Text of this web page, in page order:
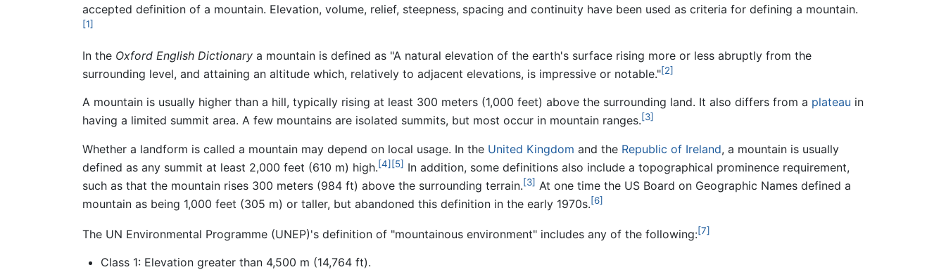
accepted definition of a mountain. Elevation, volume, relief, steepness, spacing and continuity have been used as criteria for defining a mountain.
[1]
In the Oxford English Dictionary a mountain is defined as "A natural elevation of the earth's surface rising more or less abruptly from the
surrounding level, and attaining an altitude which, relatively to adjacent elevations, is impressive or notable."[2]
A mountain is usually higher than a hill, typically rising at least 300 meters (1,000 feet) above the surrounding land. It also differs from a plateau in
having a limited summit area. A few mountains are isolated summits, but most occur in mountain ranges.[3]
Whether a landform is called a mountain may depend on local usage. In the United Kingdom and the Republic of Ireland, a mountain is usually
defined as any summit at least 2,000 feet (610 m) high.[4] [5] In addition, some definitions also include a topographical prominence requirement,
such as that the mountain rises 300 meters (984 ft) above the surrounding terrain.[3] At one time the US Board on Geographic Names defined a
mountain as being 1,000 feet (305 m) or taller, but abandoned this definition in the early 1970s.[6]
The UN Environmental Programme (UNEP)'s definition of "mountainous environment" includes any of the following:[7]
Class 1: Elevation greater than 4,500 m (14,764 ft).